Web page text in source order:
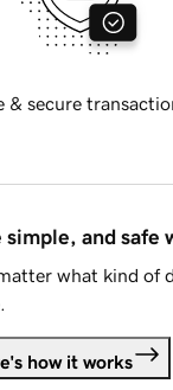
& secure
simple, and safe
what kind of
how it works